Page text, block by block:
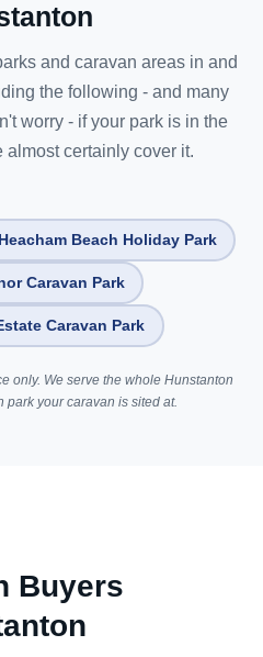
and caravan areas in and
the following - and many
worry - if your park is in the
almost certainly cover it.
Heacham Beach Holiday Park
Caravan Park
Caravan Park
only. We serve the whole Hunstanton
park your caravan is sited at.
Buyers